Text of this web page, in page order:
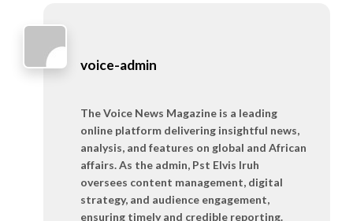
voice-admin
The Voice News Magazine is a leading
online platform delivering insightful news,
analysis, and features on global and African
affairs. As the admin, Pst Elvis Iruh
oversees content management, digital
strategy, and audience engagement,
ensuring timely and credible reporting.